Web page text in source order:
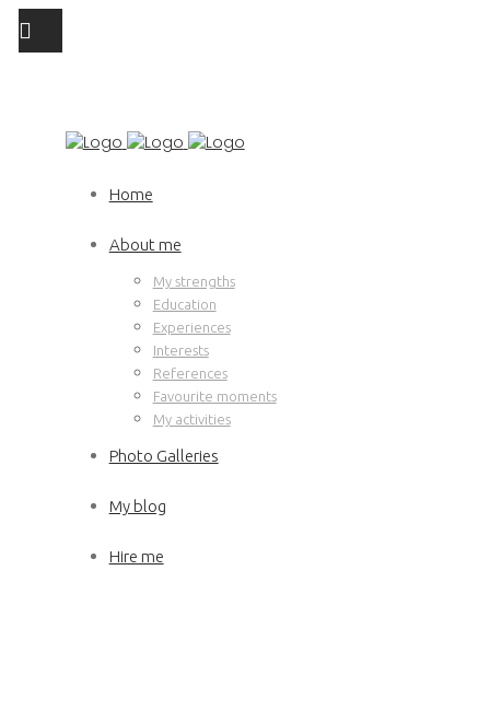
Home
About me
My strengths
Education
Experiences
Interests
References
Favourite moments
My activities
Photo Galleries
My blog
Hire me